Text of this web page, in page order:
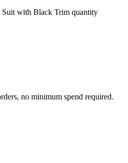
Suit with Black Trim quantity
no minimum spend required.